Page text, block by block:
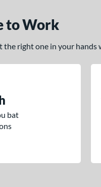
to Work
right one in your hands
bat